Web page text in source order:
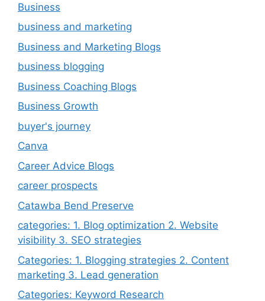
Business
business and marketing
Business and Marketing Blogs
business blogging
Business Coaching Blogs
Business Growth
buyer's journey
Canva
Career Advice Blogs
career prospects
Catawba Bend Preserve
categories: 1. Blog optimization 2. Website
visibility 3. SEO strategies
Categories: 1. Blogging strategies 2. Content
marketing 3. Lead generation
Categories: Keyword Research